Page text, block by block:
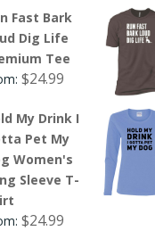
Fast Bark
Dig Life
Tee
$24.99
My Drink I
Pet My
Women's
Sleeve T-
$24.99